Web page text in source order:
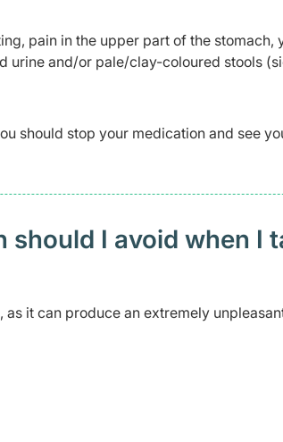
pain in the upper part of the stomach,
urine and/or pale/clay-coloured stools
should stop your medication and see
I avoid when I
it can produce an extremely